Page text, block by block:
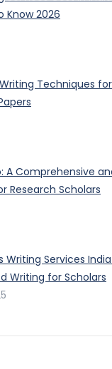
Know 2026
Techniques for
A Comprehensive
Research Scholars
Writing Services
Writing for Scholars